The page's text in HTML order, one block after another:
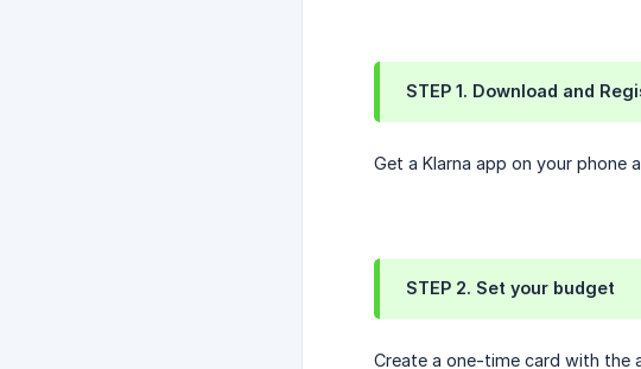
STEP 1. Download and
Get a Klarna app on your phone
STEP 2. Set your budget
Create a one-time card with the